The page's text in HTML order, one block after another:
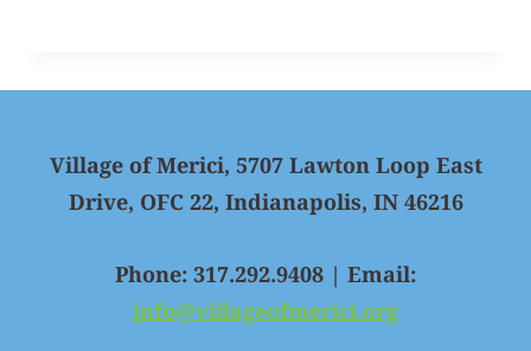
Village of Merici, 5707 Lawton Loop East
Drive, OFC 22, Indianapolis, IN 46216
Phone: 317.292.9408 | Email:
info@villageofmerici.org